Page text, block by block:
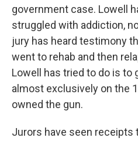
government case. Lowell
struggled with addiction,
jury has heard testimony
went to rehab and then
Lowell has tried to do is to
almost exclusively on the
owned the gun.
Jurors have seen receipts